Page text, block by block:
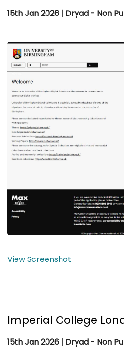
15th Jan 2026 | Dryad - Non
View Screenshot
Imperial College
15th Jan 2026 | Dryad - Non